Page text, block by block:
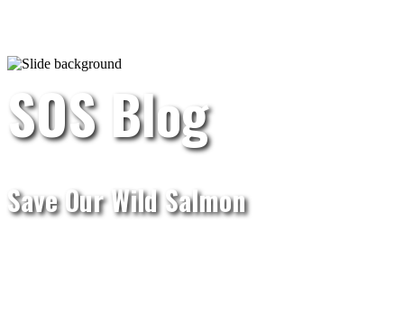
SOS Blog
Save Our Wild Salmon